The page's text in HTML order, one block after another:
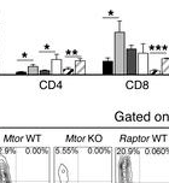
All ...